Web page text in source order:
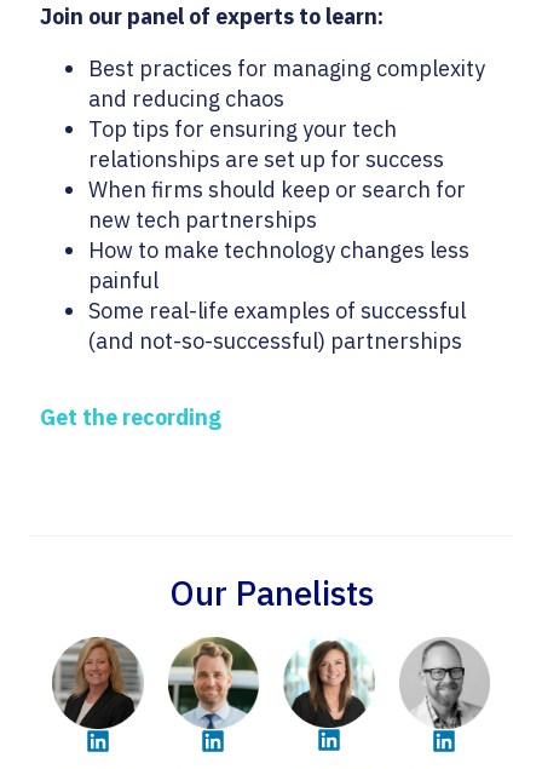
Join our panel of experts to learn:
Best practices for managing complexity
and reducing chaos
Top tips for ensuring your tech
relationships are set up for success
When firms should keep or search for
new tech partnerships
How to make technology changes less
painful
Some real-life examples of successful
(and not-so-successful) partnerships
Get the recording
Our Panelists